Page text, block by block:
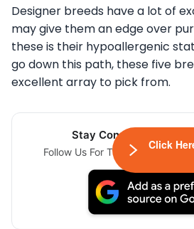
Designer breeds have a lot of
may give them an edge over
these is their hypoallergenic
go down this path, these five
excellent array to pick from.
Stay Connected Via
Follow Us For The Latest Pet
Click